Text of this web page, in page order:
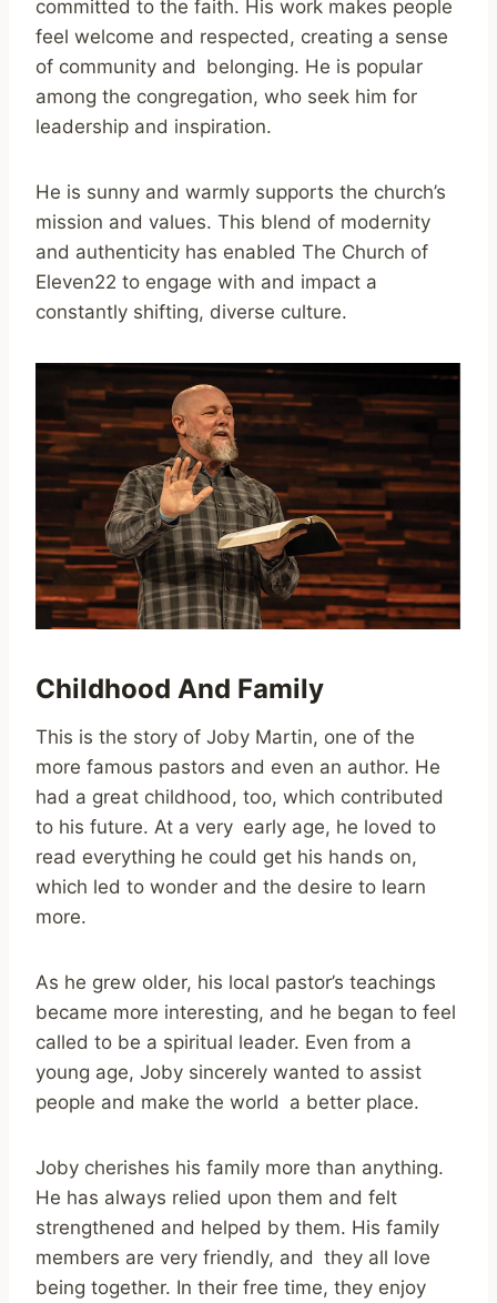
committed to the faith. His work makes people
feel welcome and respected, creating a sense
of community and belonging. He is popular
among the congregation, who seek him for
leadership and inspiration.
He is sunny and warmly supports the church’s
mission and values. This blend of modernity
and authenticity has enabled The Church of
Eleven22 to engage with and impact a
constantly shifting, diverse culture.
Childhood And Family
This is the story of Joby Martin, one of the
more famous pastors and even an author. He
had a great childhood, too, which contributed
to his future. At a very early age, he loved to
read everything he could get his hands on,
which led to wonder and the desire to learn
more.
As he grew older, his local pastor’s teachings
became more interesting, and he began to feel
called to be a spiritual leader. Even from a
young age, Joby sincerely wanted to assist
people and make the world a better place.
Joby cherishes his family more than anything.
He has always relied upon them and felt
strengthened and helped by them. His family
members are very friendly, and they all love
being together. In their free time, they enjoy